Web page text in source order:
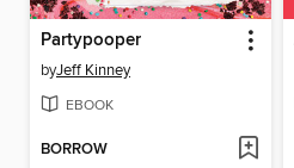
Partypooper
byJeff Kinney
EBOOK
BORROW